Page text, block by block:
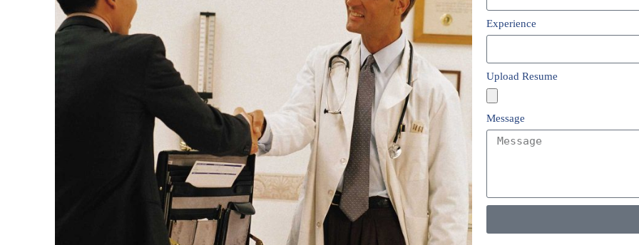
Experience
Upload Resume
Message